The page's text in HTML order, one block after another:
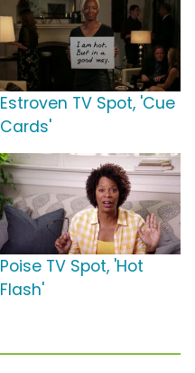
Estroven TV Spot, 'Cue
Cards'
Poise TV Spot, 'Hot
Flash'